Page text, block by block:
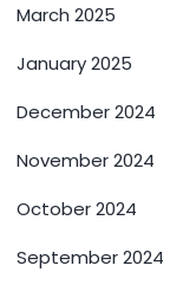
March 2025
January 2025
December 2024
November 2024
October 2024
September 2024